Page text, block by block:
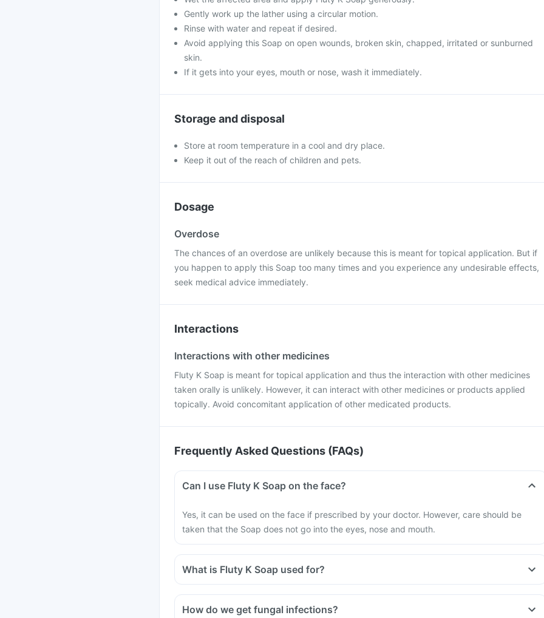
Gently work up the lather using a circular motion.
Rinse with water and repeat if desired.
Avoid applying this Soap on open wounds, broken skin, chapped, irritated or sunburned
skin.
If it gets into your eyes, mouth or nose, wash it immediately.
Storage and disposal
Store at room temperature in a cool and dry place.
Keep it out of the reach of children and pets.
Dosage
Overdose
The chances of an overdose are unlikely because this is meant for topical application. But if
you happen to apply this Soap too many times and you experience any undesirable effects,
seek medical advice immediately.
Interactions
Interactions with other medicines
Fluty K Soap is meant for topical application and thus the interaction with other medicines
taken orally is unlikely. However, it can interact with other medicines or products applied
topically. Avoid concomitant application of other medicated products.
Frequently Asked Questions (FAQs)
Can I use Fluty K Soap on the face?
Yes, it can be used on the face if prescribed by your doctor. However, care should be
taken that the Soap does not go into the eyes, nose and mouth.
What is Fluty K Soap used for?
How do we get fungal infections?